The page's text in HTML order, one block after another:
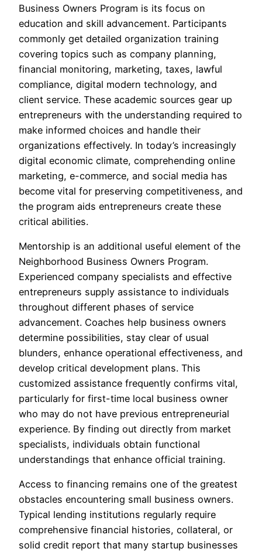
Business Owners Program is its focus on
education and skill advancement. Participants
commonly get detailed organization training
covering topics such as company planning,
financial monitoring, marketing, taxes, lawful
compliance, digital modern technology, and
client service. These academic sources gear up
entrepreneurs with the understanding required to
make informed choices and handle their
organizations effectively. In today’s increasingly
digital economic climate, comprehending online
marketing, e-commerce, and social media has
become vital for preserving competitiveness, and
the program aids entrepreneurs create these
critical abilities.
Mentorship is an additional useful element of the
Neighborhood Business Owners Program.
Experienced company specialists and effective
entrepreneurs supply assistance to individuals
throughout different phases of service
advancement. Coaches help business owners
determine possibilities, stay clear of usual
blunders, enhance operational effectiveness, and
develop critical development plans. This
customized assistance frequently confirms vital,
particularly for first-time local business owner
who may do not have previous entrepreneurial
experience. By finding out directly from market
specialists, individuals obtain functional
understandings that enhance official training.
Access to financing remains one of the greatest
obstacles encountering small business owners.
Typical lending institutions regularly require
comprehensive financial histories, collateral, or
solid credit report that many startup businesses